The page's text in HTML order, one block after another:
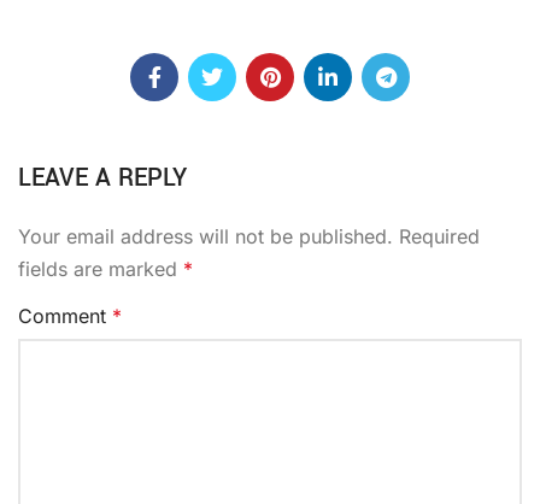
LEAVE A REPLY
Your email address will not be published. Required
fields are marked *
Comment *